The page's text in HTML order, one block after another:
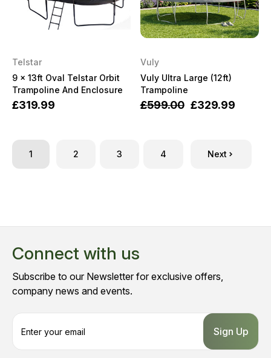
Telstar
9 x 13ft Oval Telstar Orbit
Trampoline And Enclosure
£319.99
Vuly
Vuly Ultra Large (12ft)
Trampoline
£599.00 £329.99
1 2 3 4 Next
Connect with us
Subscribe to our Newsletter for exclusive offers,
company news and events.